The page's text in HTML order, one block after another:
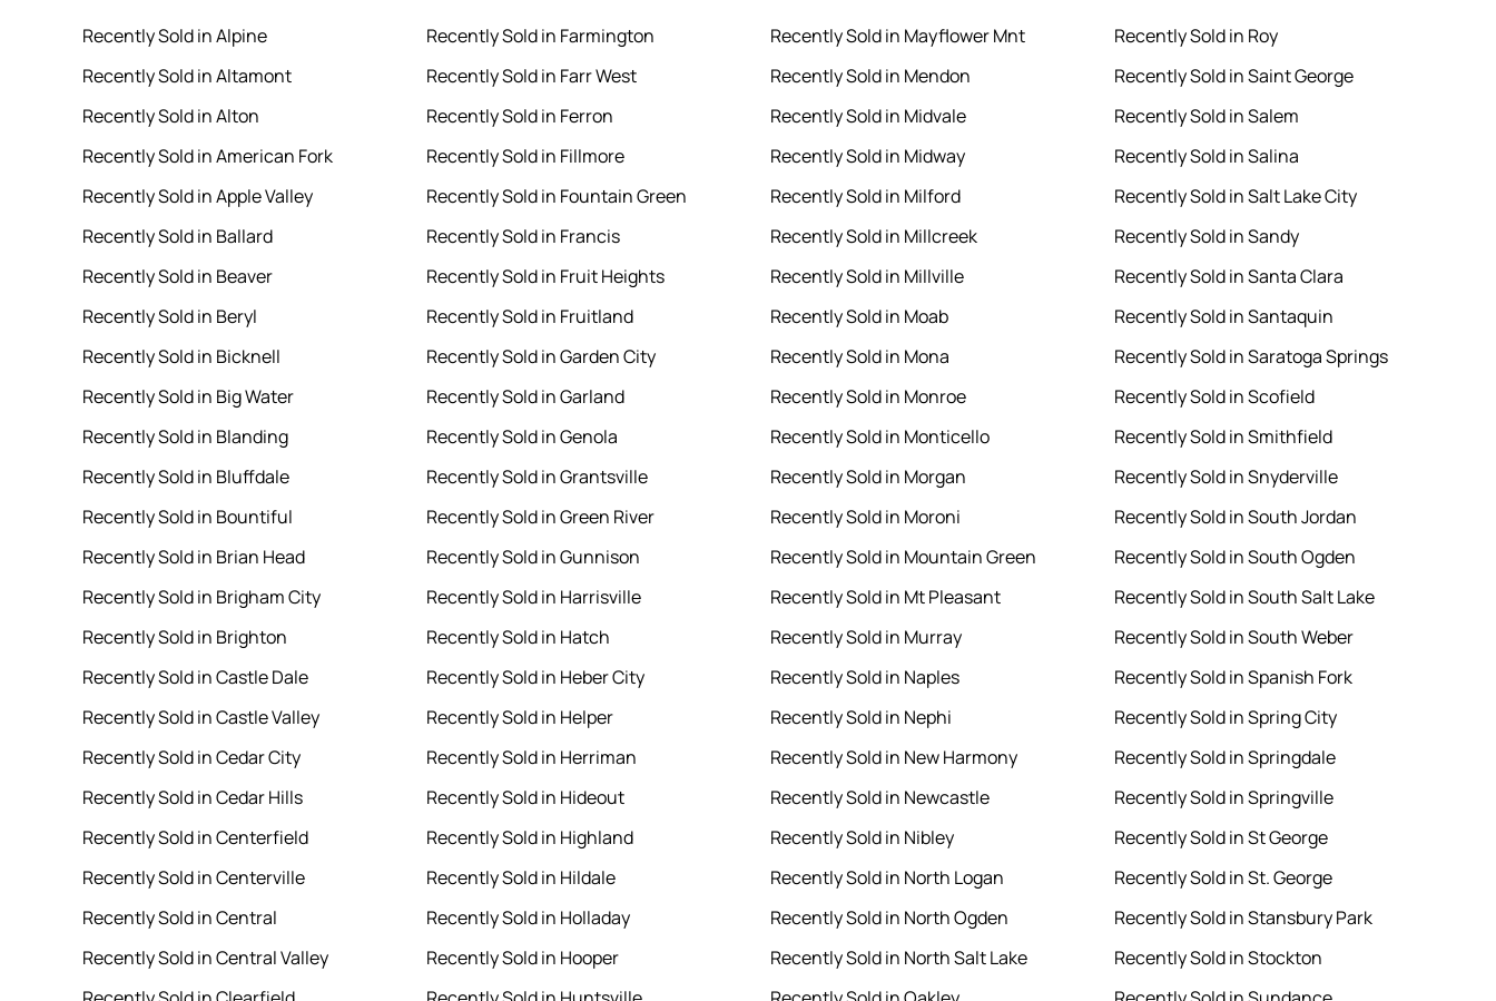
Recently Sold in Alpine
Recently Sold in Altamont
Recently Sold in Alton
Recently Sold in American Fork
Recently Sold in Apple Valley
Recently Sold in Ballard
Recently Sold in Beaver
Recently Sold in Beryl
Recently Sold in Bicknell
Recently Sold in Big Water
Recently Sold in Blanding
Recently Sold in Bluffdale
Recently Sold in Bountiful
Recently Sold in Brian Head
Recently Sold in Brigham City
Recently Sold in Brighton
Recently Sold in Castle Dale
Recently Sold in Castle Valley
Recently Sold in Cedar City
Recently Sold in Cedar Hills
Recently Sold in Centerfield
Recently Sold in Centerville
Recently Sold in Central
Recently Sold in Central Valley
Recently Sold in Farmington
Recently Sold in Farr West
Recently Sold in Ferron
Recently Sold in Fillmore
Recently Sold in Fountain Green
Recently Sold in Francis
Recently Sold in Fruit Heights
Recently Sold in Fruitland
Recently Sold in Garden City
Recently Sold in Garland
Recently Sold in Genola
Recently Sold in Grantsville
Recently Sold in Green River
Recently Sold in Gunnison
Recently Sold in Harrisville
Recently Sold in Hatch
Recently Sold in Heber City
Recently Sold in Helper
Recently Sold in Herriman
Recently Sold in Hideout
Recently Sold in Highland
Recently Sold in Hildale
Recently Sold in Holladay
Recently Sold in Hooper
Recently Sold in Mayflower Mnt
Recently Sold in Mendon
Recently Sold in Midvale
Recently Sold in Midway
Recently Sold in Milford
Recently Sold in Millcreek
Recently Sold in Millville
Recently Sold in Moab
Recently Sold in Mona
Recently Sold in Monroe
Recently Sold in Monticello
Recently Sold in Morgan
Recently Sold in Moroni
Recently Sold in Mountain Green
Recently Sold in Mt Pleasant
Recently Sold in Murray
Recently Sold in Naples
Recently Sold in Nephi
Recently Sold in New Harmony
Recently Sold in Newcastle
Recently Sold in Nibley
Recently Sold in North Logan
Recently Sold in North Ogden
Recently Sold in North Salt Lake
Recently Sold in Roy
Recently Sold in Saint George
Recently Sold in Salem
Recently Sold in Salina
Recently Sold in Salt Lake City
Recently Sold in Sandy
Recently Sold in Santa Clara
Recently Sold in Santaquin
Recently Sold in Saratoga Springs
Recently Sold in Scofield
Recently Sold in Smithfield
Recently Sold in Snyderville
Recently Sold in South Jordan
Recently Sold in South Ogden
Recently Sold in South Salt Lake
Recently Sold in South Weber
Recently Sold in Spanish Fork
Recently Sold in Spring City
Recently Sold in Springdale
Recently Sold in Springville
Recently Sold in St George
Recently Sold in St. George
Recently Sold in Stansbury Park
Recently Sold in Stockton